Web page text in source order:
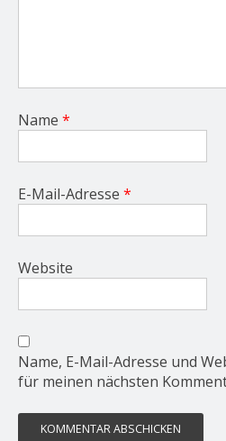
Name *
E-Mail-Adresse *
Website
Name, E-Mail-Adresse und
für meinen nächsten